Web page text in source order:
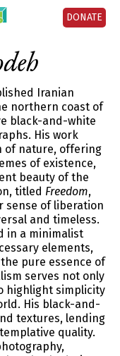
DONATE
Iranian
northern coast of
black-and-white
His work
of nature, offering
of existence,
beauty of the
titled Freedom,
sense of liberation
and timeless.
in a minimalist
elements,
pure essence of
serves not only
highlight simplicity
His black-and-
textures, lending
quality.